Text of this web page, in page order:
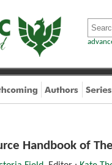
Handbook of